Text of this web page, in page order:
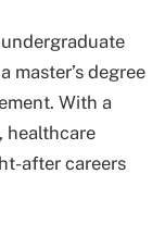
master’s degree
With a
healthcare
after careers